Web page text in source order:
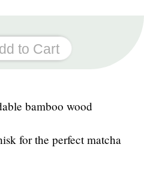
bamboo wood
for the perfect matcha